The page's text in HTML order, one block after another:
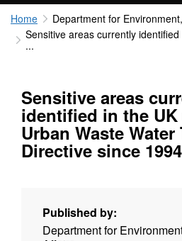
Home
Department for
Sensitive areas currently
...
Sensitive areas
identified in the
Urban Waste Water
Directive since 1994
Published by:
Department for